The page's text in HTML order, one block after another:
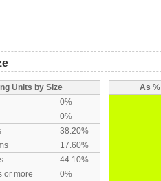
Units by Size
0%
0%
38.20%
17.60%
44.10%
or more
0%
As